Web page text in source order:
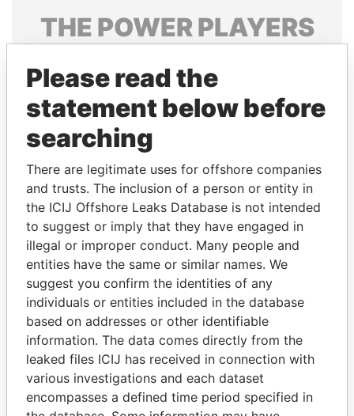
THE POWERPLAYERS
politicians and their relatives and associates.
Pandora
Papers
Papers
Panama Papers
SABAH AL-AHMAD
AL-SABAH
GENNADY
TIMCHENKO
Please read the
statement below before
searching
There are legitimate uses for offshore companies
and trusts. The inclusion of a person or entity in
the ICIJ Offshore Leaks Database is not intended
to suggest or imply that they have engaged in
illegal or improper conduct. Many people and
entities have the same or similar names. We
suggest you confirm the identities of any
individuals or entities included in the database
based on addresses or other identifiable
information. The data comes directly from the
leaked files ICIJ has received in connection with
various investigations and each dataset
encompasses a defined time period specified in